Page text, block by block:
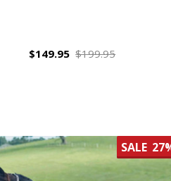
$149.95 $199.95
SALE